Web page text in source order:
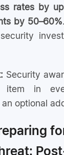
rates by
by 50–60%
Security
item in
optional